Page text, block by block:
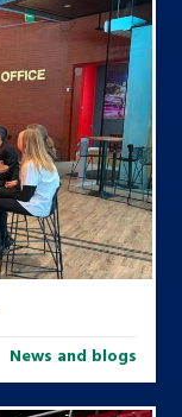
News and blogs